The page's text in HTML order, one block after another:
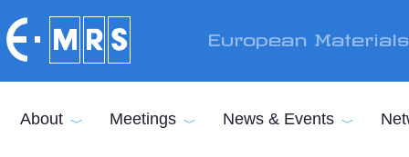
European
About Meetings News & Events